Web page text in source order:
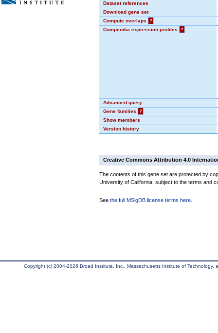
Dataset references
Download gene set
Compute overlaps
?
Compendia expression profiles
?
Advanced query
Gene families
?
Show members
Version history
Creative Commons Attribution 4.0
The contents of this gene set are protected by
University of California, subject to the terms and
See the full MSigDB license terms here
Copyright (c) 2004-2026 Broad Institute, Inc., Massachusetts Institute of Technology,